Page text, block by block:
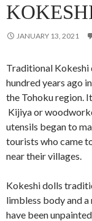
JANUARY 13, 2021
Traditional Kokeshi
hundred years ago
the Tohoku region.
Kijiya or
utensils began to
tourists who came
near their villages.
Kokeshi dolls
limbless body and
have been